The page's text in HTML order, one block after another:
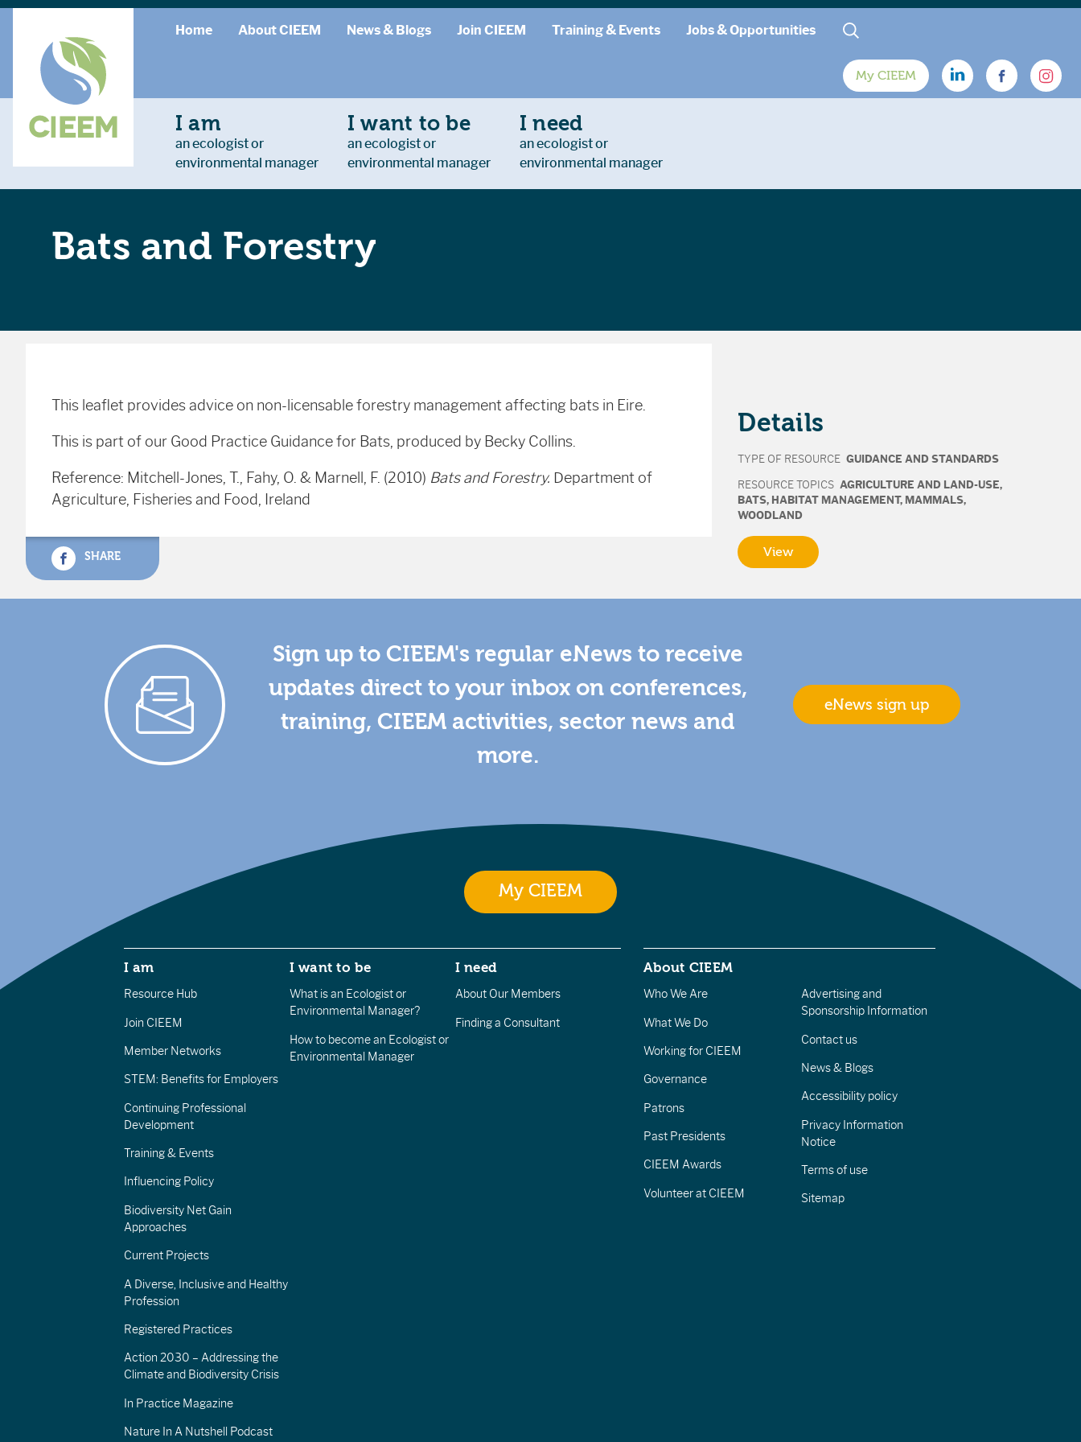
Home About CIEEM News & Blogs Join CIEEM Training & Events Jobs & Opportunities
My CIEEM
I am
an ecologist or
environmental manager
I want to be
an ecologist or
environmental manager
I need
an ecologist or
environmental manager
Bats and Forestry
This leaflet provides advice on non-licensable forestry management affecting bats in Eire.
This is part of our Good Practice Guidance for Bats, produced by Becky Collins.
Reference: Mitchell-Jones, T., Fahy, O. & Marnell, F. (2010) Bats and Forestry. Department of
Agriculture, Fisheries and Food, Ireland
SHARE
Details
TYPE OF RESOURCE GUIDANCE AND STANDARDS
RESOURCE TOPICS AGRICULTURE AND LAND-USE,
BATS, HABITAT MANAGEMENT, MAMMALS,
WOODLAND
View
Sign up to CIEEM's regular eNews to receive
updates direct to your inbox on conferences,
training, CIEEM activities, sector news and
more.
eNews sign up
My CIEEM
I am
Resource Hub
Join CIEEM
Member Networks
STEM: Benefits for Employers
Continuing Professional
Development
Training & Events
Influencing Policy
Biodiversity Net Gain
Approaches
Current Projects
A Diverse, Inclusive and Healthy
Profession
Registered Practices
Action 2030 – Addressing the
Climate and Biodiversity Crisis
In Practice Magazine
Nature In A Nutshell Podcast
I want to be
What is an Ecologist or
Environmental Manager?
How to become an Ecologist or
Environmental Manager
I need
About Our Members
Finding a Consultant
About CIEEM
Who We Are
What We Do
Working for CIEEM
Governance
Patrons
Past Presidents
CIEEM Awards
Volunteer at CIEEM
Advertising and
Sponsorship Information
Contact us
News & Blogs
Accessibility policy
Privacy Information
Notice
Terms of use
Sitemap